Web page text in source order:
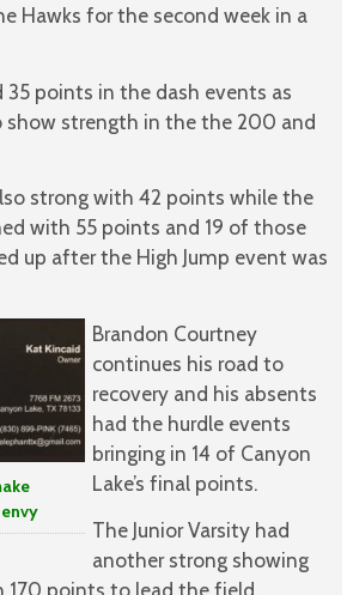
Hawks for the second week in a
35 points in the dash events as
strength in the the 200 and
strong with 42 points while the
with 55 points and 19 of those
up after the High Jump event was
Brandon Courtney
continues his road to
recovery and his absents
had the hurdle events
bringing in 14 of Canyon
Lake’s final points.
The Junior Varsity had
another strong showing
points to lead the field.